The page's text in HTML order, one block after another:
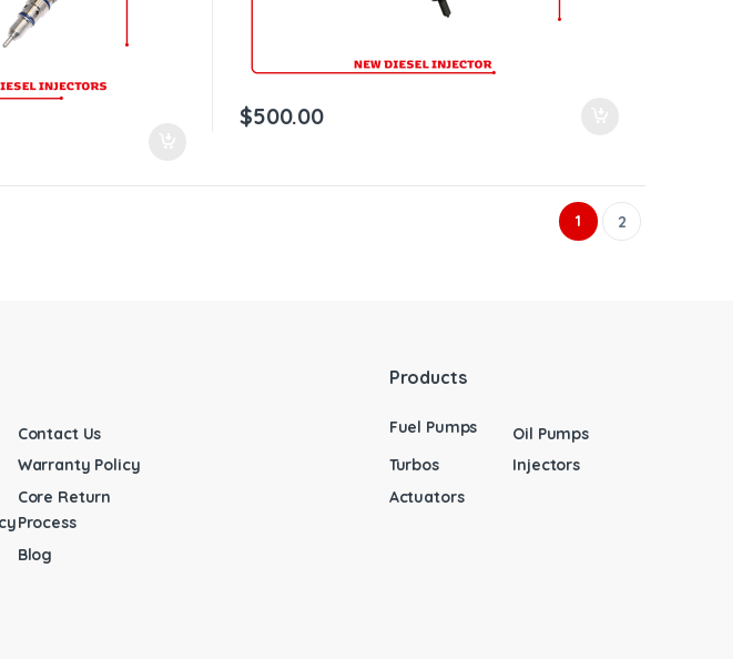
$500.00
1 2
Contact Us
Warranty Policy
Core Return
Process
Blog
Products
Fuel Pumps
Oil Pumps
Turbos
Injectors
Actuators